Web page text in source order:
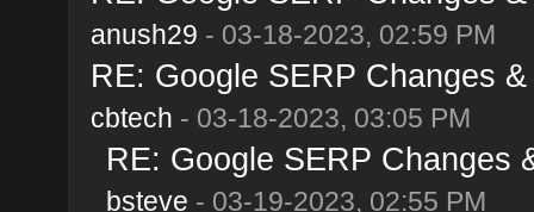
anush29 - 03-18-2023, 02:59 PM
RE: Google SERP Changes
cbtech - 03-18-2023, 03:05 PM
RE: Google SERP Changes
bsteve - 03-19-2023, 02:55 PM